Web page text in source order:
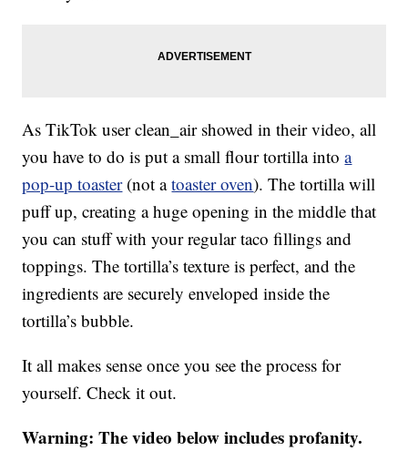
As TikTok user clean_air showed in their video, all
you have to do is put a small flour tortilla intoa
pop-up toaster(not atoaster oven). The tortilla will
puff up, creating a huge opening in the middle that
you can stuff with your regular taco fillings and
toppings. The tortilla’s texture is perfect, and the
ingredients are securely enveloped inside the
tortilla’s bubble.
It all makes sense once you see the process for
yourself. Check it out.
Warning: The video below includes profanity.